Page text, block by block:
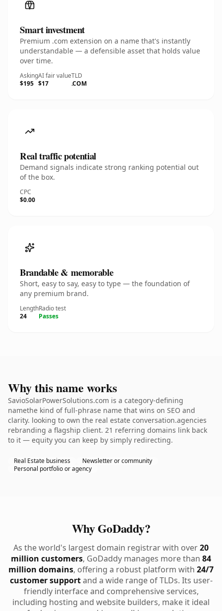
Smart investment
Premium .com extension on a name that's instantly
understandable — a defensible asset that holds value
over time.
Asking
$195
AI fair value
$17
TLD
.COM
Real traffic potential
Demand signals indicate strong ranking potential out
of the box.
CPC
$0.00
Brandable & memorable
Short, easy to say, easy to type — the foundation of
any premium brand.
Length
24
Radio test
Passes
Why this name works
SavioSolarPowerSolutions.com is a category-defining
namethe kind of full-phrase name that wins on SEO and
clarity. looking to own the real estate conversation.agencies
rebranding a flagship client. 21 referring domains link back
to it — equity you can keep by simply redirecting.
Real Estate business
Newsletter or community
Personal portfolio or agency
Why GoDaddy?
As the world's largest domain registrar with over20
million customers, GoDaddy manages more than 84
million domains, offering a robust platform with 24/7
customer supportand a wide range of TLDs. Its user-
friendly interface and comprehensive services,
including hosting and website builders, make it ideal